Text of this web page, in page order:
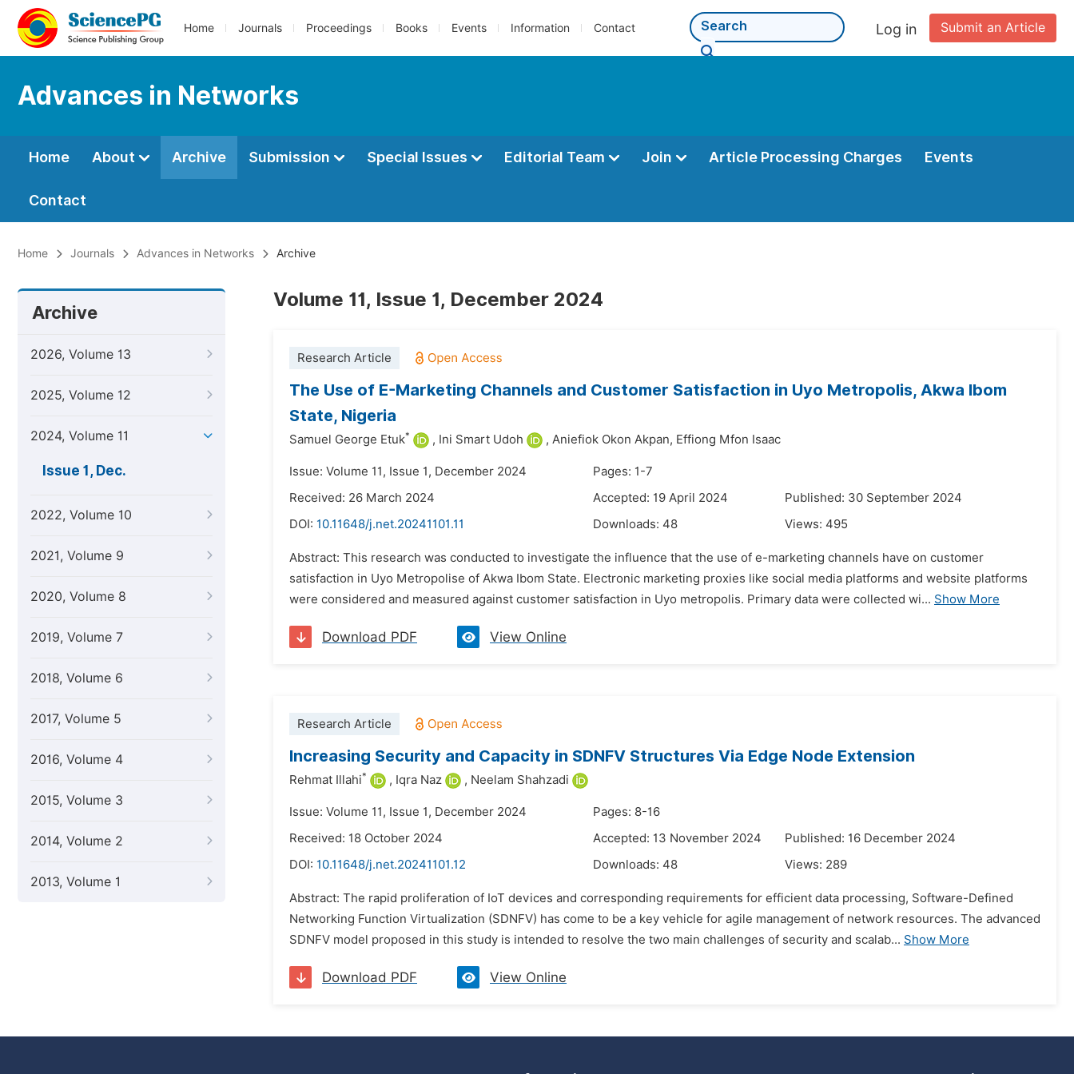
Home Journals Proceedings Books Events Information Contact Submit an Article
Log in
Advances in Networks
Home About Archive Submission Special Issues Editorial Team Join Article Processing Charges Events
Contact
Home Journals Advances in Networks Archive
Archive
2026, Volume 13
2025, Volume 12
2024, Volume 11
Issue 1, Dec.
2022, Volume 10
2021, Volume 9
2020, Volume 8
2019, Volume 7
2018, Volume 6
2017, Volume 5
2016, Volume 4
2015, Volume 3
2014, Volume 2
2013, Volume 1
Volume 11, Issue 1, December 2024
Research Article
The Use of E-Marketing Channels and Customer Satisfaction in Uyo Metropolis, Akwa Ibom
State, Nigeria
Samuel George Etuk* , Ini Smart Udoh , Aniefiok Okon Akpan, Effiong Mfon Isaac
Issue: Volume 11, Issue 1, December 2024
Pages: 1-7
Received: 26 March 2024
Accepted: 19 April 2024
Published: 30 September 2024
DOI: 10.11648/j.net.20241101.11 Downloads: 48 Views: 495
Abstract: This research was conducted to investigate the influence that the use of e-marketing channels have on customer
satisfaction in Uyo Metropolise of Akwa Ibom State. Electronic marketing proxies like social media platforms and website platforms
were considered and measured against customer satisfaction in Uyo metropolis. Primary data were collected wi... Show More
Download PDF View Online
Research Article
Increasing Security and Capacity in SDNFV Structures Via Edge Node Extension
Rehmat Illahi* , Iqra Naz , Neelam Shahzadi
Issue: Volume 11, Issue 1, December 2024
Pages: 8-16
Received: 18 October 2024
Accepted: 13 November 2024
Published: 16 December 2024
DOI: 10.11648/j.net.20241101.12 Downloads: 48 Views: 289
Abstract: The rapid proliferation of IoT devices and corresponding requirements for efficient data processing, Software-Defined
Networking Function Virtualization (SDNFV) has come to be a key vehicle for agile management of network resources. The advanced
SDNFV model proposed in this study is intended to resolve the two main challenges of security and scalab... Show More
Download PDF View Online